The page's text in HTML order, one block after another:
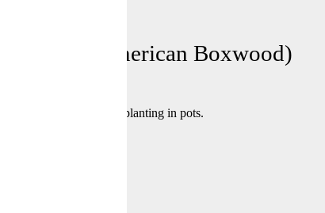
(American Boxwood)
popular choices for planting in pots.